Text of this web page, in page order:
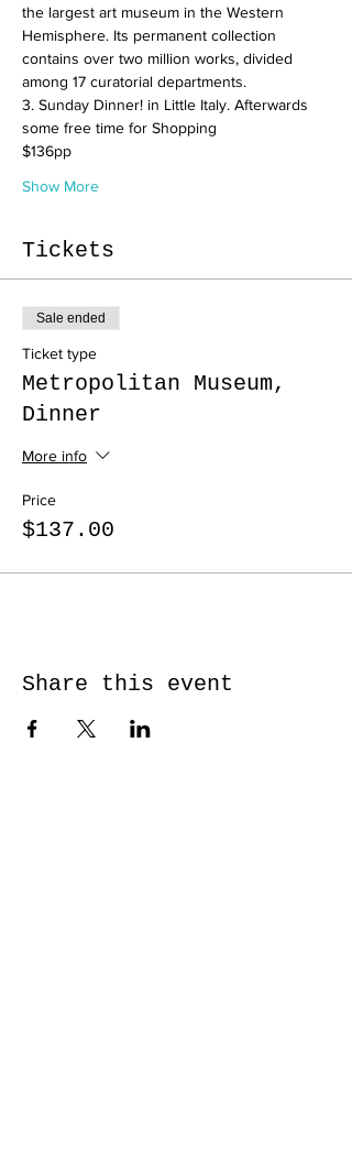
the largest art museum in the Western
Hemisphere. Its permanent collection
contains over two million works, divided
among 17 curatorial departments.
3. Sunday Dinner! in Little Italy. Afterwards
some free time for Shopping
$136pp
Show More
Tickets
Sale ended
Ticket type
Metropolitan Museum,
Dinner
More info
Price
$137.00
Share this event